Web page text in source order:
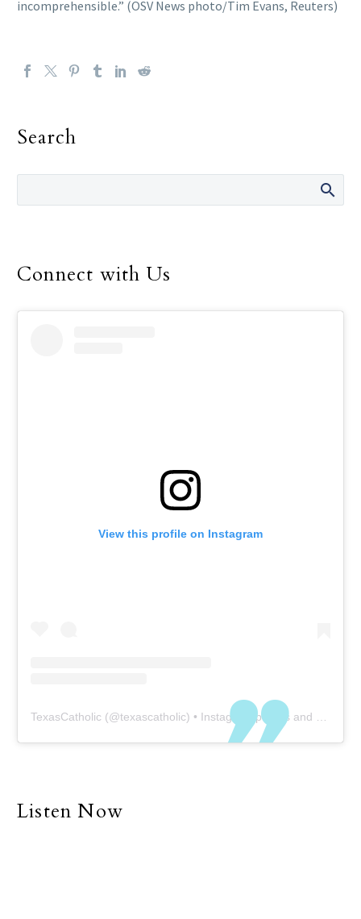
incomprehensible.” (OSV News photo/Tim Evans, Reuters)
Search
Connect with Us
View this profile on Instagram
TexasCatholic (@texascatholic) • Instagram photos and videos
Listen Now